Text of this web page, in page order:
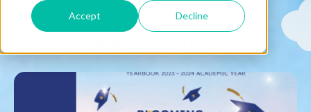
Accept Decline
Safeguarding and